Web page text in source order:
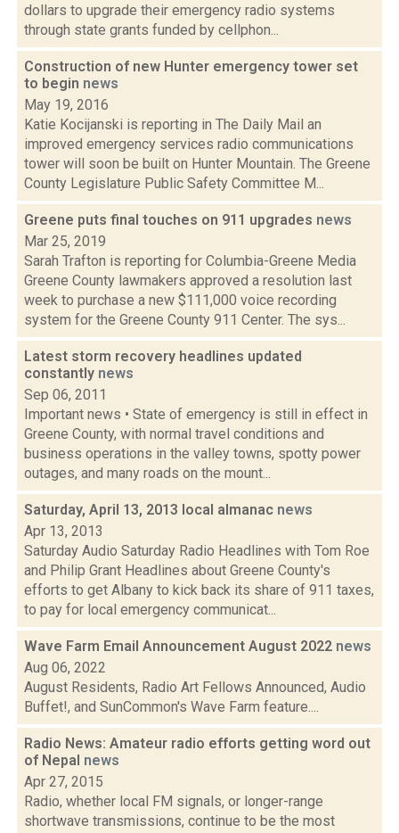
dollars to upgrade their emergency radio systems
through state grants funded by cellphon...
Construction of new Hunter emergency tower set
to begin news
May 19, 2016
Katie Kocijanski is reporting in The Daily Mail an
improved emergency services radio communications
tower will soon be built on Hunter Mountain. The Greene
County Legislature Public Safety Committee M...
Greene puts final touches on 911 upgrades news
Mar 25, 2019
Sarah Trafton is reporting for Columbia-Greene Media
Greene County lawmakers approved a resolution last
week to purchase a new $111,000 voice recording
system for the Greene County 911 Center. The sys...
Latest storm recovery headlines updated
constantly news
Sep 06, 2011
Important news • State of emergency is still in effect in
Greene County, with normal travel conditions and
business operations in the valley towns, spotty power
outages, and many roads on the mount...
Saturday, April 13, 2013 local almanac news
Apr 13, 2013
Saturday Audio Saturday Radio Headlines with Tom Roe
and Philip Grant Headlines about Greene County's
efforts to get Albany to kick back its share of 911 taxes,
to pay for local emergency communicat...
Wave Farm Email Announcement August 2022 news
Aug 06, 2022
August Residents, Radio Art Fellows Announced, Audio
Buffet!, and SunCommon's Wave Farm feature....
Radio News: Amateur radio efforts getting word out
of Nepal news
Apr 27, 2015
Radio, whether local FM signals, or longer-range
shortwave transmissions, continue to be the most